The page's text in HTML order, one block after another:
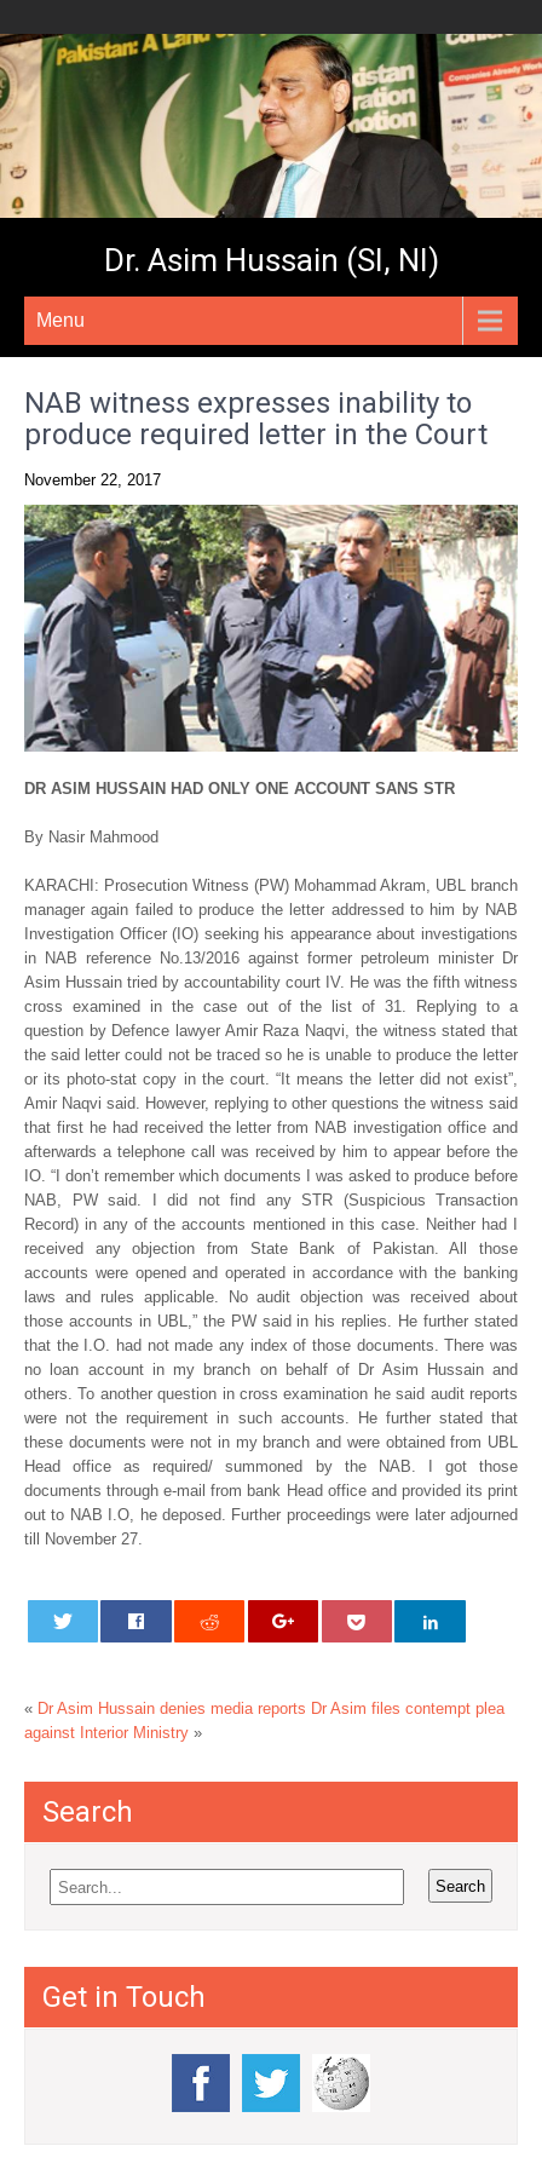
Dr. Asim Hussain (SI, NI)
Menu
NAB witness expresses inability to
produce required letter in the Court
November 22, 2017
DR ASIM HUSSAIN HAD ONLY ONE ACCOUNT SANS STR
By Nasir Mahmood
KARACHI: Prosecution Witness (PW) Mohammad Akram, UBL branch
manager again failed to produce the letter addressed to him by NAB
Investigation Officer (IO) seeking his appearance about investigations
in NAB reference No.13/2016 against former petroleum minister Dr
Asim Hussain tried by accountability court IV. He was the fifth witness
cross examined in the case out of the list of 31. Replying to a
question by Defence lawyer Amir Raza Naqvi, the witness stated that
the said letter could not be traced so he is unable to produce the letter
or its photo-stat copy in the court. “It means the letter did not exist”,
Amir Naqvi said. However, replying to other questions the witness said
that first he had received the letter from NAB investigation office and
afterwards a telephone call was received by him to appear before the
IO. “I don’t remember which documents I was asked to produce before
NAB, PW said. I did not find any STR (Suspicious Transaction
Record) in any of the accounts mentioned in this case. Neither had I
received any objection from State Bank of Pakistan. All those
accounts were opened and operated in accordance with the banking
laws and rules applicable. No audit objection was received about
those accounts in UBL,” the PW said in his replies. He further stated
that the I.O. had not made any index of those documents. There was
no loan account in my branch on behalf of Dr Asim Hussain and
others. To another question in cross examination he said audit reports
were not the requirement in such accounts. He further stated that
these documents were not in my branch and were obtained from UBL
Head office as required/ summoned by the NAB. I got those
documents through e-mail from bank Head office and provided its print
out to NAB I.O, he deposed. Further proceedings were later adjourned
till November 27.
« Dr Asim Hussain denies media reports Dr Asim files contempt plea
against Interior Ministry »
Search
Get in Touch